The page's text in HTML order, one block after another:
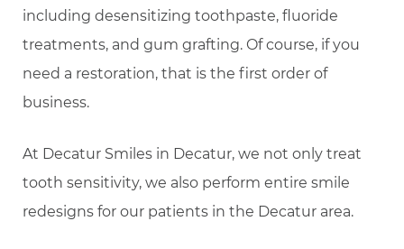
including desensitizing toothpaste, fluoride
treatments, and gum grafting. Of course, if you
need a restoration, that is the first order of
business.
At Decatur Smiles in Decatur, we not only treat
tooth sensitivity, we also perform entire smile
redesigns for our patients in the Decatur area.